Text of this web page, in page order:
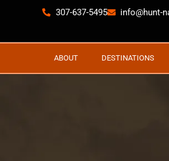
307-637-5495 info@hunt-
ABOUT DESTINATIONS